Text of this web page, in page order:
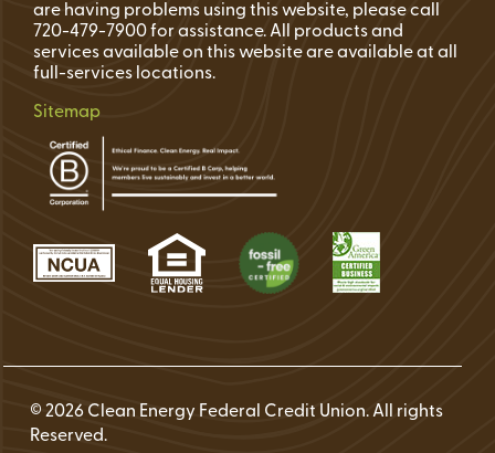
are having problems using this website, please call
720-479-7900 for assistance. All products and
services available on this website are available at all
full-services locations.
Sitemap
© 2026 Clean Energy Federal Credit Union. All rights
Reserved.